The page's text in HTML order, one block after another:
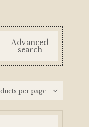
Advanced
search